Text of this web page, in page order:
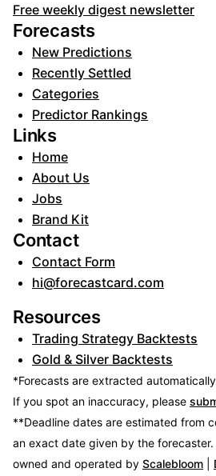
Free weekly digest newsletter
Forecasts
New Predictions
Recently Settled
Categories
Predictor Rankings
Links
Home
About Us
Jobs
Brand Kit
Contact
Contact Form
hi@forecastcard.com
Resources
Trading Strategy Backtests
Gold & Silver Backtests
*Forecasts are extracted
If you spot an inaccuracy, please
**Deadline dates are estimated from
an exact date given by the forecaster.
owned and operated by Scalebloom